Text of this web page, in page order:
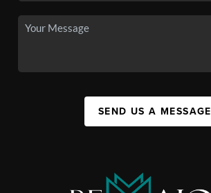
SEND US A MESSAGE